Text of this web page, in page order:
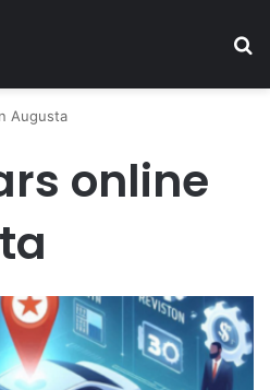
Augusta
online